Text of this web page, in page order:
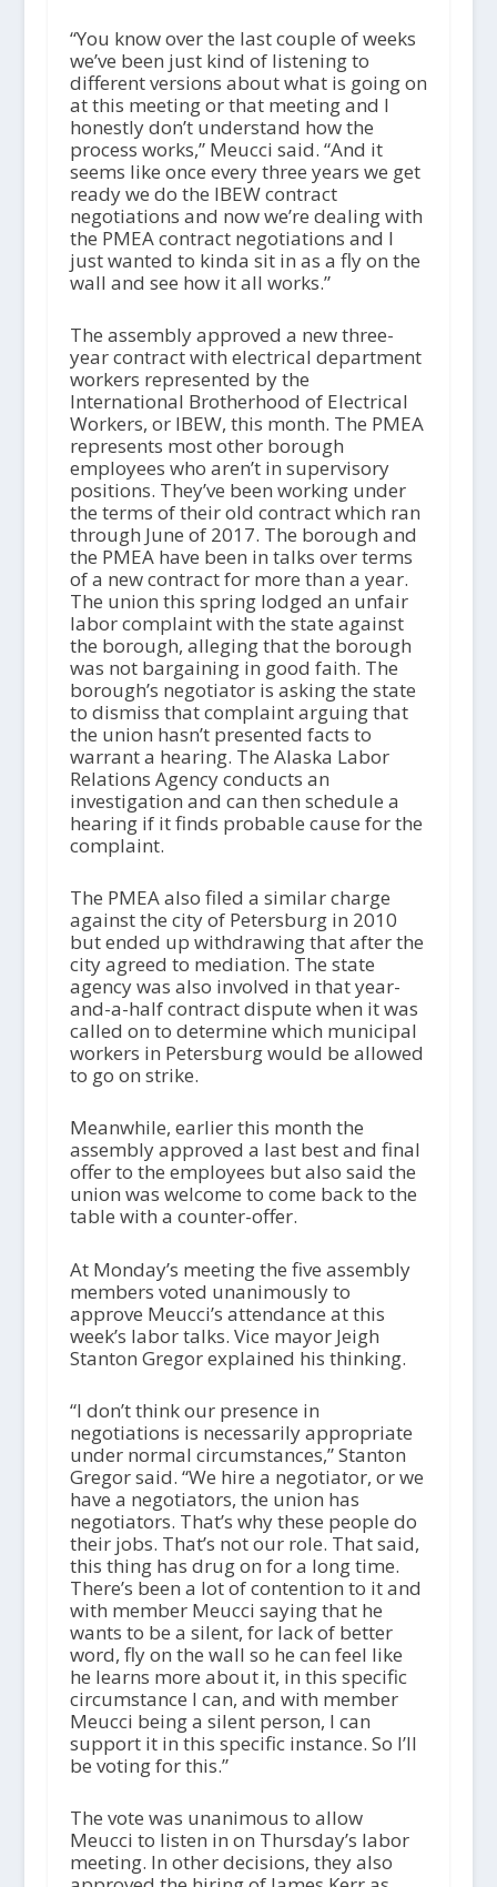
“You know over the last couple of weeks
we’ve been just kind of listening to
different versions about what is going on
at this meeting or that meeting and I
honestly don’t understand how the
process works,” Meucci said. “And it
seems like once every three years we get
ready we do the IBEW contract
negotiations and now we’re dealing with
the PMEA contract negotiations and I
just wanted to kinda sit in as a fly on the
wall and see how it all works.”
The assembly approved a new three-
year contract with electrical department
workers represented by the
International Brotherhood of Electrical
Workers, or IBEW, this month. The PMEA
represents most other borough
employees who aren’t in supervisory
positions. They’ve been working under
the terms of their old contract which ran
through June of 2017. The borough and
the PMEA have been in talks over terms
of a new contract for more than a year.
The union this spring lodged an unfair
labor complaint with the state against
the borough, alleging that the borough
was not bargaining in good faith. The
borough’s negotiator is asking the state
to dismiss that complaint arguing that
the union hasn’t presented facts to
warrant a hearing. The Alaska Labor
Relations Agency conducts an
investigation and can then schedule a
hearing if it finds probable cause for the
complaint.
The PMEA also filed a similar charge
against the city of Petersburg in 2010
but ended up withdrawing that after the
city agreed to mediation. The state
agency was also involved in that year-
and-a-half contract dispute when it was
called on to determine which municipal
workers in Petersburg would be allowed
to go on strike.
Meanwhile, earlier this month the
assembly approved a last best and final
offer to the employees but also said the
union was welcome to come back to the
table with a counter-offer.
At Monday’s meeting the five assembly
members voted unanimously to
approve Meucci’s attendance at this
week’s labor talks. Vice mayor Jeigh
Stanton Gregor explained his thinking.
“I don’t think our presence in
negotiations is necessarily appropriate
under normal circumstances,” Stanton
Gregor said. “We hire a negotiator, or we
have a negotiators, the union has
negotiators. That’s why these people do
their jobs. That’s not our role. That said,
this thing has drug on for a long time.
There’s been a lot of contention to it and
with member Meucci saying that he
wants to be a silent, for lack of better
word, fly on the wall so he can feel like
he learns more about it, in this specific
circumstance I can, and with member
Meucci being a silent person, I can
support it in this specific instance. So I’ll
be voting for this.”
The vote was unanimous to allow
Meucci to listen in on Thursday’s labor
meeting. In other decisions, they also